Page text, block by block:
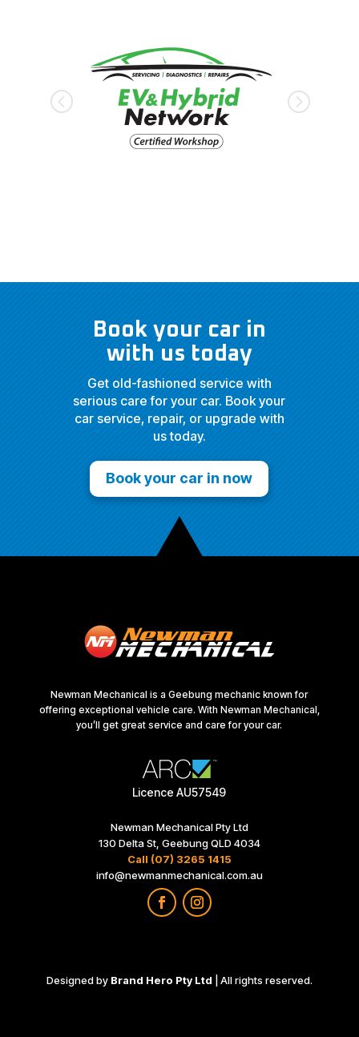
Book your car in
with us today
Get old-fashioned service with
serious care for your car. Book your
car service, repair, or upgrade with
us today.
Book your car in now
Newman Mechanical is a Geebung mechanic known for
offering exceptional vehicle care. With Newman Mechanical,
you’ll get great service and care for your car.
Licence AU57549
Newman Mechanical Pty Ltd
130 Delta St, Geebung QLD 4034
Call (07) 3265 1415
info@newmanmechanical.com.au
Designed by Brand Hero Pty Ltd | All rights reserved.